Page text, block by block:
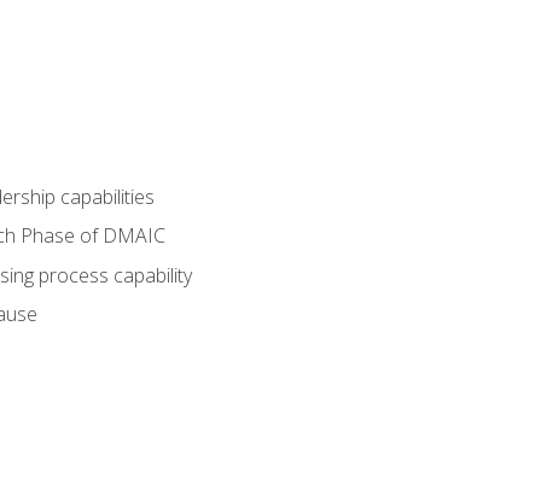
capabilities
Phase of DMAIC
process capability